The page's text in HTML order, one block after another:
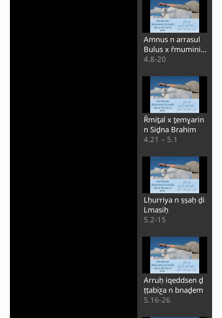
Amnus n arrasul
Bulus x ȓmuminin
n Ayṯ-Galaṭya
4.8-20
Ȓmiṯal x ṯemɣarin
n Siḏna Brahim
4.21 – 5.1
Lḥurriya n ṣṣaḥ ḏi
Lmasiḥ
5.2-15
Arruḥ iqeddsen ḏ
ṭṭabiƹa n bnaḏem
5.16-26